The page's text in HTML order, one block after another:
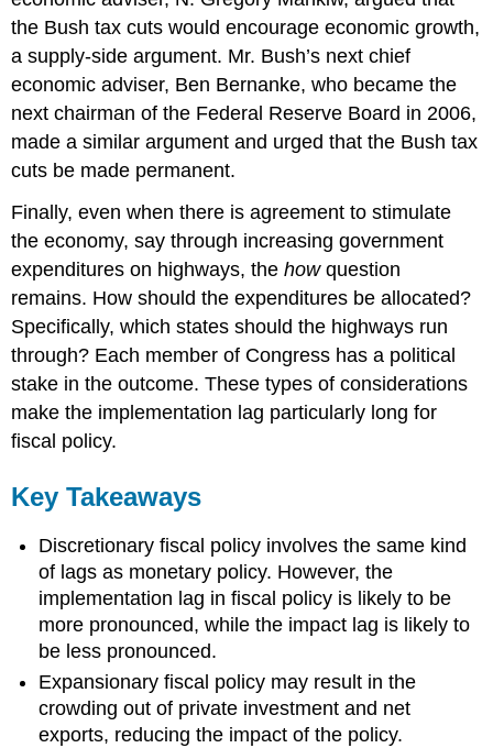
the Bush tax cuts would encourage economic growth,
a supply-side argument. Mr. Bush’s next chief
economic adviser, Ben Bernanke, who became the
next chairman of the Federal Reserve Board in 2006,
made a similar argument and urged that the Bush tax
cuts be made permanent.
Finally, even when there is agreement to stimulate
the economy, say through increasing government
expenditures on highways, thehowquestion
remains. How should the expenditures be allocated?
Specifically, which states should the highways run
through? Each member of Congress has a political
stake in the outcome. These types of considerations
make the implementation lag particularly long for
fiscal policy.
Key Takeaways
Discretionary fiscal policy involves the same kind
of lags as monetary policy. However, the
implementation lag in fiscal policy is likely to be
more pronounced, while the impact lag is likely to
be less pronounced.
Expansionary fiscal policy may result in the
crowding out of private investment and net
exports, reducing the impact of the policy.